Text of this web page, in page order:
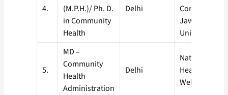
4.
(M.P.H.)/ Ph. D.
in Community
Health
Delhi
Community
Jawaharlal
University,
5.
MD –
Community
Health
Administration
Delhi
National
Health and
Welfare